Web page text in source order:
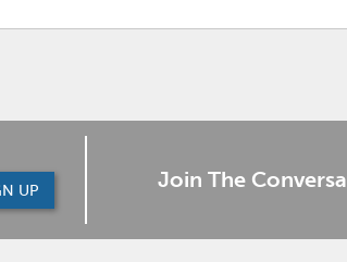
UP Join The